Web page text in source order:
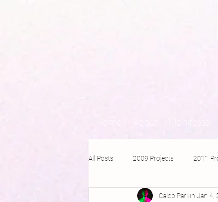
All Posts 2009 Projects 2011
2016 Projects 2015 Projects
Caleb Parkin Jan 4,